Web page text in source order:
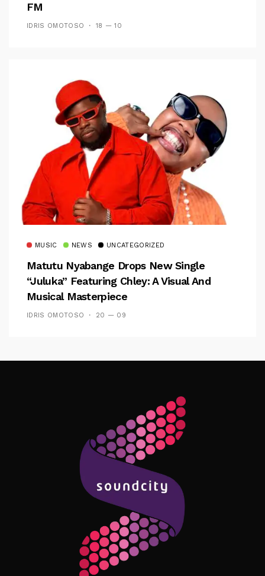
FM
IDRIS OMOTOSO 18 — 10
MUSIC NEWS UNCATEGORIZED
Matutu Nyabange Drops New Single
“Juluka” Featuring Chley: A Visual And
Musical Masterpiece
IDRIS OMOTOSO 20 — 09
Follow Me